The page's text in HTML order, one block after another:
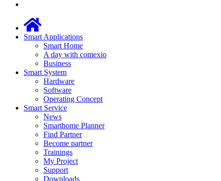
Smart Applications
Smart Home
A day with comexio
Business
Smart System
Hardware
Software
Operating Concept
Smart Service
News
Smarthome Planner
Find Partner
Become partner
Trainings
My Project
Support
Downloads